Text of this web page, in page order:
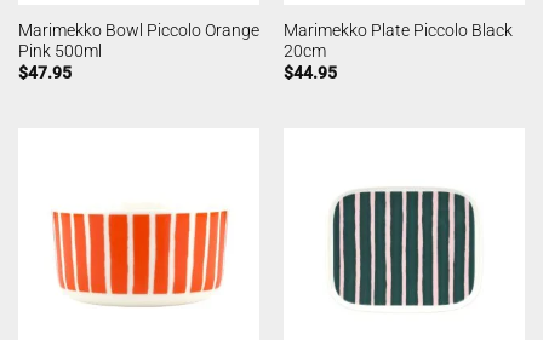
Marimekko Bowl Piccolo Orange
Pink 500ml
$47.95
Marimekko Plate Piccolo Black
20cm
$44.95